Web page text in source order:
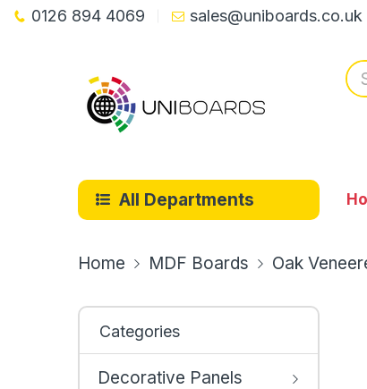
0126 894 4069 sales@uniboards.co.uk
All Departments
Home MDF Boards Oak
Categories
Decorative Panels